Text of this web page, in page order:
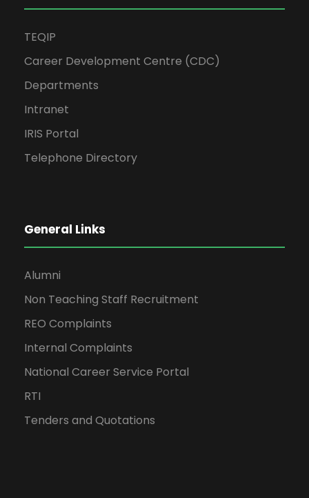
TEQIP
Career Development Centre (CDC)
Departments
Intranet
IRIS Portal
Telephone Directory
General Links
Alumni
Non Teaching Staff Recruitment
REO Complaints
Internal Complaints
National Career Service Portal
RTI
Tenders and Quotations